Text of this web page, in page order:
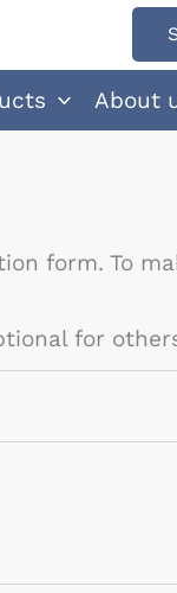
About
form. To
for